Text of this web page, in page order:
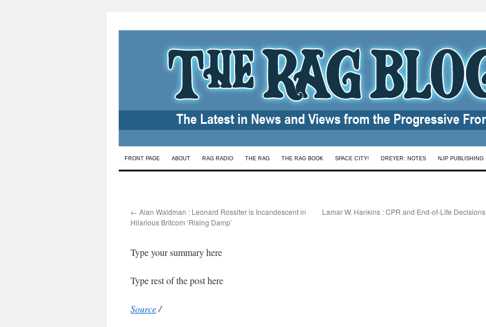
Skip
FRONT PAGE ABOUT RAG RADIO THE RAG THE RAG BOOK SPACE CITY! DREYER: NOTES NJP PUBLISHING
← Alan Waldman : Leonard Rossiter is Incandescent in
Hilarious Britcom ‘Rising Damp’
Lamar W. Hankins : CPR and End-of-Life Decisions
Type your summary here
Type rest of the post here
Source/